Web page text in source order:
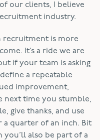
our clients, I believe
industry.
recruitment is more
It’s a ride we are
if your team is asking
a repeatable
improvement,
next time you stumble,
give thanks, and use
quarter of an inch. Bit
you’ll also be part of a